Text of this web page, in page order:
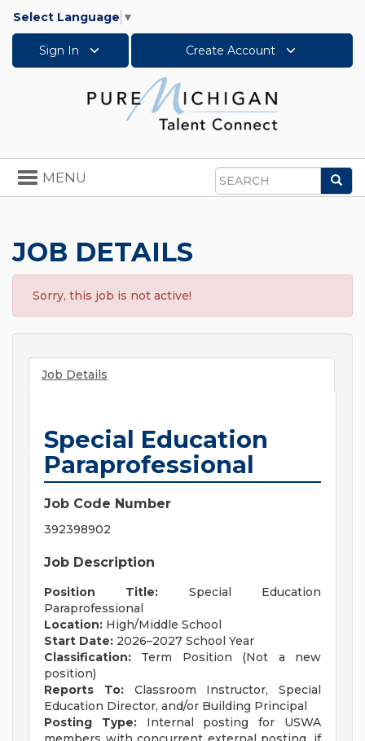
Select Language ▼
Sign In Create Account
Search
Toggle
navigation
MENU
JOB DETAILS
Sorry, this job is not active!
Job Details
Special Education
Paraprofessional
Job Code Number
392398902
Job Description
Position Title: Special Education
Paraprofessional
Location: High/Middle School
Start Date: 2026–2027 School Year
Classification: Term Position (Not a new
position)
Reports To:Classroom Instructor, Special
Education Director, and/or Building Principal
Posting Type:Internal posting for USWA